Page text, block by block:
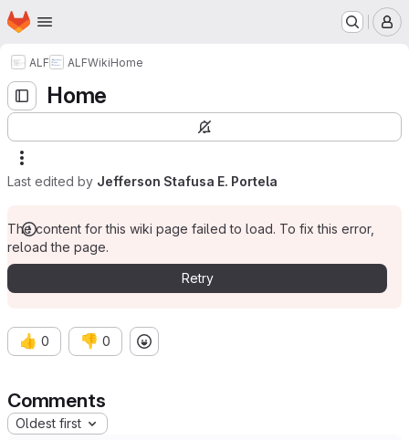
Skip to main content
Homepage
ALF ALFWikiHome
Home
Last edited by Jefferson Stafusa E. Portela
The content for this wiki page failed to load. To fix this error,
reload the page.
Retry
👍 0 👎 0
Comments
Oldest first